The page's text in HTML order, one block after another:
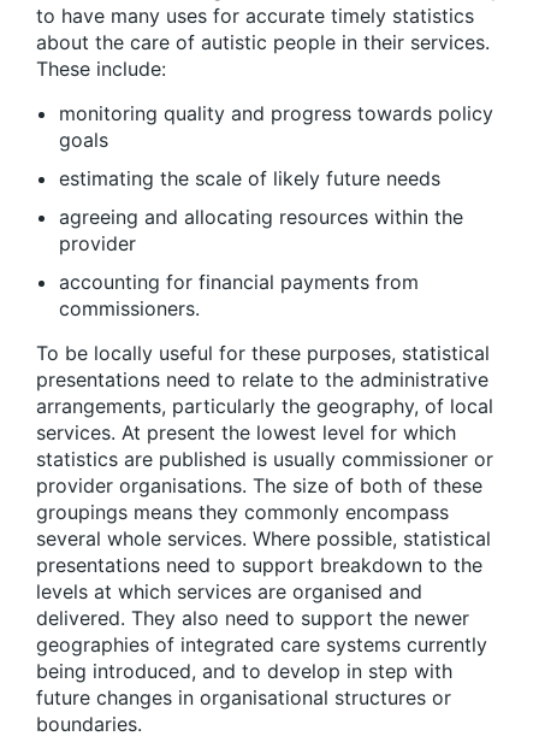
to have many uses for accurate timely statistics
about the care of autistic people in their services.
These include:
monitoring quality and progress towards policy
goals
estimating the scale of likely future needs
agreeing and allocating resources within the
provider
accounting for financial payments from
commissioners.
To be locally useful for these purposes, statistical
presentations need to relate to the administrative
arrangements, particularly the geography, of local
services. At present the lowest level for which
statistics are published is usually commissioner or
provider organisations. The size of both of these
groupings means they commonly encompass
several whole services. Where possible, statistical
presentations need to support breakdown to the
levels at which services are organised and
delivered. They also need to support the newer
geographies of integrated care systems currently
being introduced, and to develop in step with
future changes in organisational structures or
boundaries.